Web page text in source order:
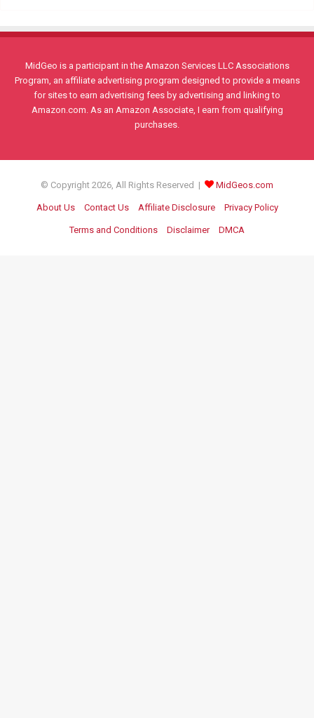
MidGeo is a participant in the Amazon Services LLC Associations
Program, an affiliate advertising program designed to provide a means
for sites to earn advertising fees by advertising and linking to
Amazon.com. As an Amazon Associate, I earn from qualifying
purchases.
© Copyright 2026, All Rights Reserved | MidGeos.com
About Us Contact Us Affiliate Disclosure Privacy Policy
Terms and Conditions Disclaimer DMCA